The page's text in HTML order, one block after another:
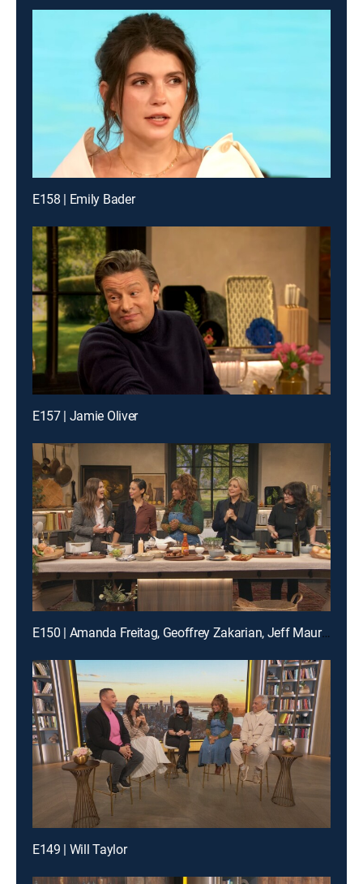
E158 | Emily Bader
E157 | Jamie Oliver
E150 | Amanda Freitag, Geoffrey Zakarian, Jeff Mauro and Katie Lee
E149 | Will Taylor